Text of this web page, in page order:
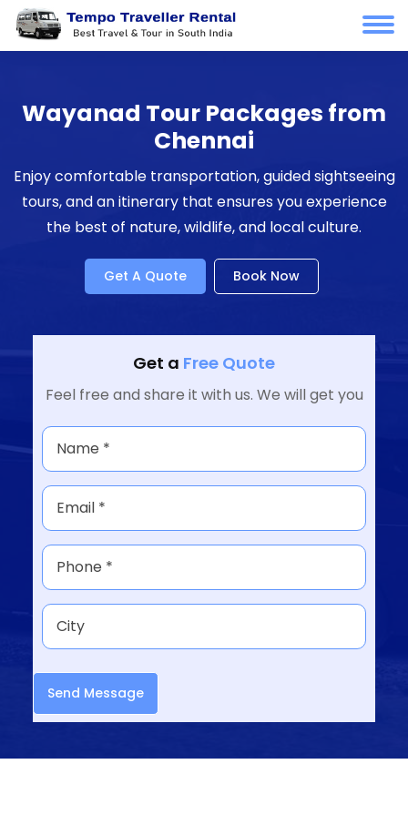
Wayanad Tour Packages from
Chennai
Enjoy comfortable transportation, guided sightseeing
tours, and an itinerary that ensures you experience
the best of nature, wildlife, and local culture.
Get A Quote Book Now
Get a Free Quote
Feel free and share it with us. We will get you
Send Message